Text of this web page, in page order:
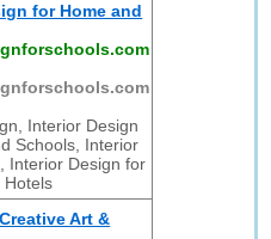
for Home and
Interior Design
Schools, Interior
Interior Design for
Hotels
Art &